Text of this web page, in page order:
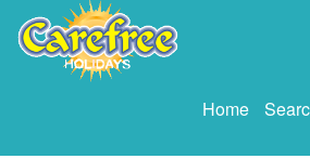
Home